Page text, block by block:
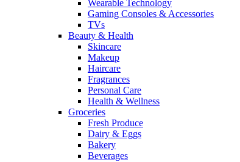
Wearable Technology
Gaming Consoles & Accessories
TVs
Beauty & Health
Skincare
Makeup
Haircare
Fragrances
Personal Care
Health & Wellness
Groceries
Fresh Produce
Dairy & Eggs
Bakery
Beverages